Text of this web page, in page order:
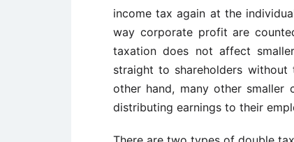
income tax again at the
way corporate profit are
taxation does not affect
straight to shareholders
other hand, many other
distributing earnings to their